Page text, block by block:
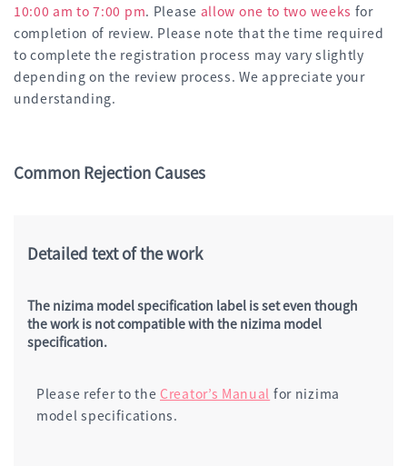
10:00 am to 7:00 pm. Please allow one to two weeks for
completion of review. Please note that the time required
to complete the registration process may vary slightly
depending on the review process. We appreciate your
understanding.
Common Rejection Causes
Detailed text of the work
The nizima model specification label is set even though
the work is not compatible with the nizima model
specification.
Please refer to the Creator’s Manual for nizima
model specifications.